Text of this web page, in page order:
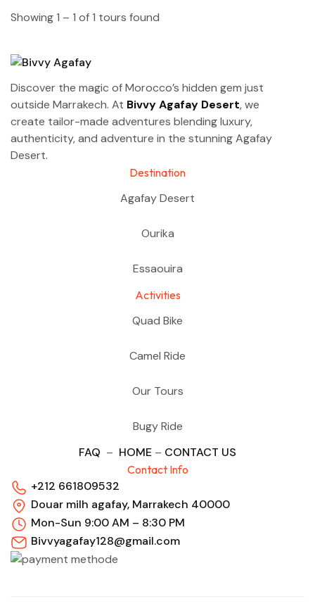
Showing 1 – 1 of 1 tours found
Discover the magic of Morocco’s hidden gem just
outside Marrakech. At Bivvy Agafay Desert, we
create tailor-made adventures blending luxury,
authenticity, and adventure in the stunning Agafay
Desert.
Destination
Agafay Desert
Ourika
Essaouira
Activities
Quad Bike
Camel Ride
Our Tours
Bugy Ride
FAQ – HOME – CONTACT US
Contact Info
+212 661809532
Douar milh agafay, Marrakech 40000
Mon-Sun 9:00 AM – 8:30 PM
Bivvyagafay128@gmail.com